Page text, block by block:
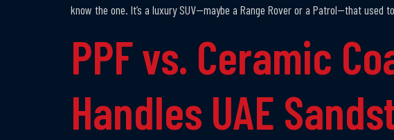
know the one. It’s a luxury SUV—maybe a Range Rover or a Patrol—that used
PPF vs. Ceramic
Handles UAE